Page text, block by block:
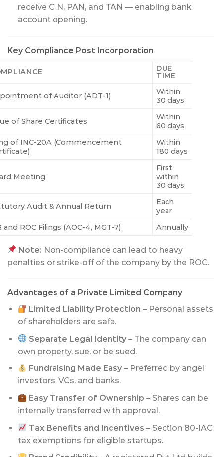
receive CIN, PAN, and TAN — enabling bank
account opening.
Key Compliance Post Incorporation
DUE
TIME
of Auditor (ADT-1)
Within
30 days
of Share Certificates
Within
60 days
of INC-20A (Commencement
Within
180 days
Meeting
First
within
30 days
Audit & Annual Return
Each
year
and ROC Filings (AOC-4, MGT-7)
Annually
Note: Non-compliance can lead to heavy
penalties or strike-off of the company by the ROC.
Advantages of a Private Limited Company
Limited Liability Protection – Personal assets
of shareholders are safe.
Separate Legal Identity – The company can
own property, sue, or be sued.
Fundraising Made Easy – Preferred by angel
investors, VCs, and banks.
Easy Transfer of Ownership – Shares can be
internally transferred with approval.
Tax Benefits and Incentives – Section 80-IAC
tax exemptions for eligible startups.